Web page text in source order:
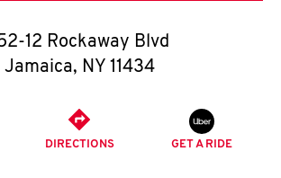
O
K
12 Rockaway Blvd
Jamaica, NY 11434
DIRECTIONS GET A RIDE